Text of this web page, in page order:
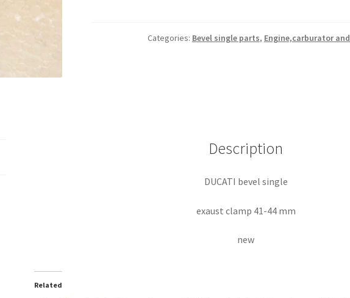
Categories: Bevel single parts, Engine,carburator
Description
DUCATI bevel single
exaust clamp 41-44 mm
new
Related